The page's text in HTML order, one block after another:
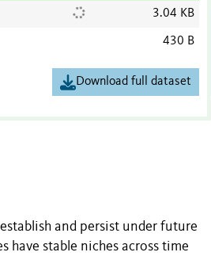
3.04 KB
430 B
Download full dataset
and persist under future
have stable niches across time